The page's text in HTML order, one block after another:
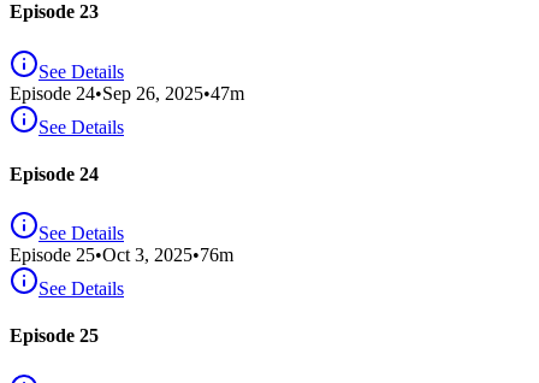
Episode 23
See Details
Episode 24•Sep 26, 2025•47m
See Details
Episode 24
See Details
Episode 25•Oct 3, 2025•76m
See Details
Episode 25